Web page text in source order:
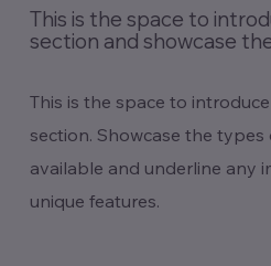
This is the space to
section and showcase
This is the space to
section. Showcase the
available and underline any
unique features.